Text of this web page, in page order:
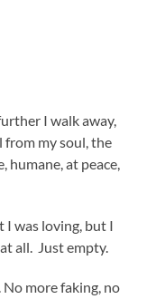
I walk away,
from my soul, the
humane, at peace,
was loving, but I
all. Just empty.
No more faking, no